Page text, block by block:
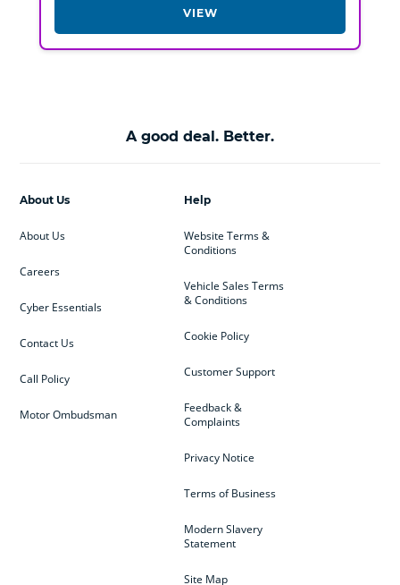
VIEW
A good deal. Better.
Help
Website Terms &
Conditions
Vehicle Sales Terms
& Conditions
Cookie Policy
Customer Support
Feedback &
Complaints
Privacy Notice
Terms of Business
Modern Slavery
Statement
Site Map
About Us
About Us
Careers
Cyber Essentials
Contact Us
Call Policy
Motor Ombudsman